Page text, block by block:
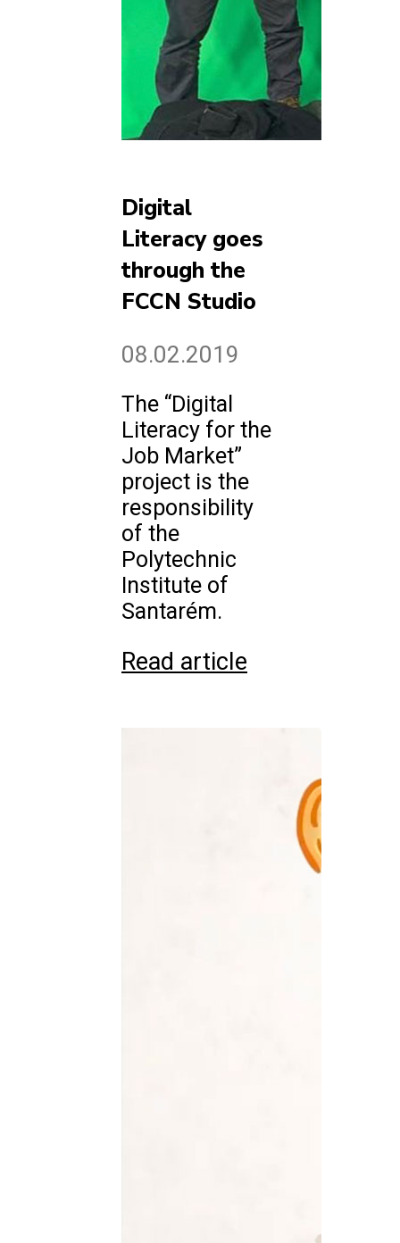
Digital
Literacy goes
through the
FCCN Studio
08.02.2019
The “Digital
Literacy for the
Job Market”
project is the
responsibility
of the
Polytechnic
Institute of
Santarém.
Read article